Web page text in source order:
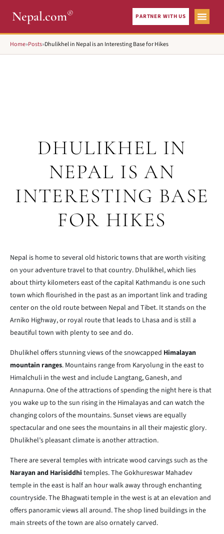
Nepal.com® PARTNER WITH US
Home»Posts»Dhulikhel in Nepal is an Interesting Base for Hikes
DHULIKHEL IN
NEPAL IS AN
INTERESTING BASE
FOR HIKES
Nepal is home to several old historic towns that are worth visiting
on your adventure travel to that country. Dhulikhel, which lies
about thirty kilometers east of the capital Kathmandu is one such
town which flourished in the past as an important link and trading
center on the old route between Nepal and Tibet. It stands on the
Arniko Highway, or royal route that leads to Lhasa and is still a
beautiful town with plenty to see and do.
Dhulikhel offers stunning views of the snowcapped Himalayan
mountain ranges. Mountains range from Karyolung in the east to
Himalchuli in the west and include Langtang, Ganesh, and
Annapurna. One of the attractions of spending the night here is that
you wake up to the sun rising in the Himalayas and can watch the
changing colors of the mountains. Sunset views are equally
spectacular and one sees the mountains in all their majestic glory.
Dhulikhel’s pleasant climate is another attraction.
There are several temples with intricate wood carvings such as the
Narayan and Harisiddhi temples. The Gokhureswar Mahadev
temple in the east is half an hour walk away through enchanting
countryside. The Bhagwati temple in the west is at an elevation and
offers panoramic views all around. The shop lined buildings in the
main streets of the town are also ornately carved.